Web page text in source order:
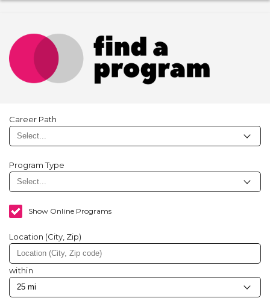
Career Path
Program Type
Show Online Programs
Location (City, Zip)
within